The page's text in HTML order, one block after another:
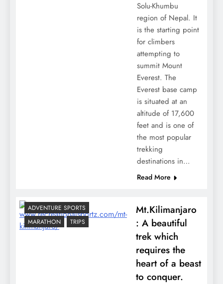
Solu-Khumbu
region of Nepal. It
is the starting point
for climbers
attempting to
summit Mount
Everest. The
Everest base camp
is situated at an
altitude of 17,600
feet and is one of
the most popular
trekking
destinations in…
Read More
ADVENTURE SPORTS
MARATHON
TRIPS
Mt.Kilimanjaro
: A beautiful
trek which
requires the
heart of a beast
to conquer.